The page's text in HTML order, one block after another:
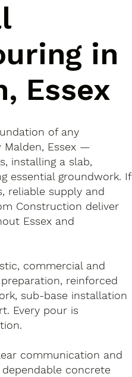
in
Essex
of any
Malden, Essex —
installing a slab,
essential groundwork. If
reliable supply and
Construction deliver
Essex and
commercial and
reinforced
sub-base installation
Every pour is
communication and
concrete